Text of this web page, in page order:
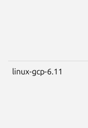
linux-gcp-6.11